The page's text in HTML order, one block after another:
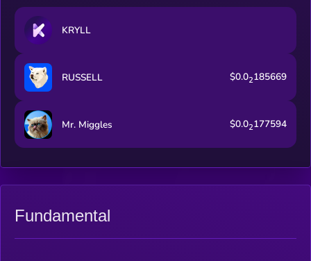
KRYLL
RUSSELL $0.02185669
Mr. Miggles $0.02177594
Fundamental